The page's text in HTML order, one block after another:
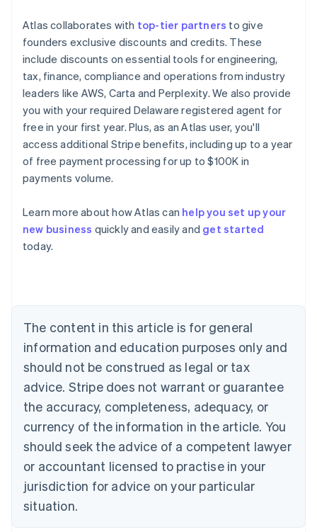
Atlas collaborates with top-tier partners to give
founders exclusive discounts and credits. These
include discounts on essential tools for engineering,
tax, finance, compliance and operations from industry
leaders like AWS, Carta and Perplexity. We also provide
you with your required Delaware registered agent for
free in your first year. Plus, as an Atlas user, you'll
access additional Stripe benefits, including up to a year
of free payment processing for up to $100K in
payments volume.
Learn more about how Atlas can help you set up your
new business quickly and easily and get started
today.
The content in this article is for general
information and education purposes only and
should not be construed as legal or tax
advice. Stripe does not warrant or guarantee
the accuracy, completeness, adequacy, or
currency of the information in the article. You
should seek the advice of a competent lawyer
or accountant licensed to practise in your
jurisdiction for advice on your particular
situation.
Australia
NederlandsFrançaisDeutschEnglish
PortuguêsEnglish
Bulgaria
English
Canada
EnglishFrançais
Croatia
Cyprus
English
Czech Republic
English
Denmark